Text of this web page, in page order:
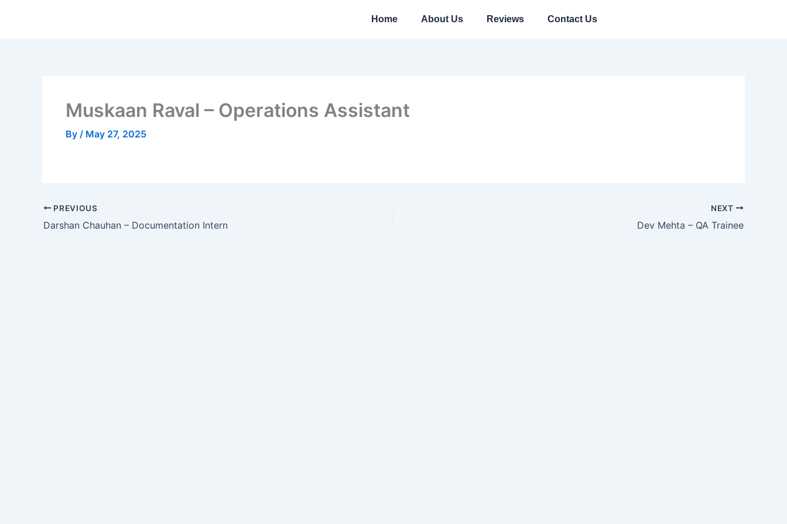
Home About Us Reviews Contact Us
Muskaan Raval – Operations Assistant
By / May 27, 2025
PREVIOUS
Darshan Chauhan – Documentation Intern
NEXT
Dev Mehta – QA Trainee